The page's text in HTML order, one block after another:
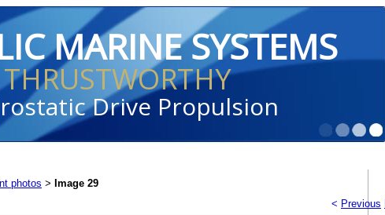
MARINE SYSTEMS
THRUSTWORTHY
Drive Propulsion
photos > Image 29
< Previous